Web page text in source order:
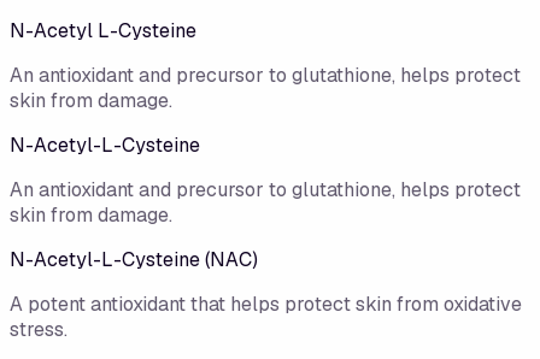
N-Acetyl L-Cysteine
An antioxidant and precursor to glutathione, helps protect
skin from damage.
N-Acetyl-L-Cysteine
An antioxidant and precursor to glutathione, helps protect
skin from damage.
N-Acetyl-L-Cysteine (NAC)
A potent antioxidant that helps protect skin from oxidative
stress.